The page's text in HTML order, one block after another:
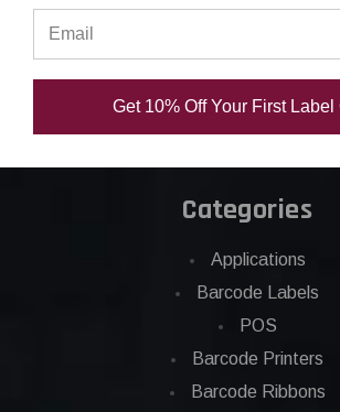
Eposn C7500 labels
Categories
Applications
Barcode Labels
POS
Barcode Printers
Barcode Ribbons
Get 10% Off Your First Label